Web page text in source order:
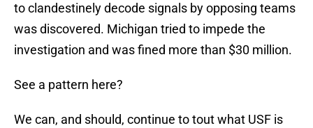
to clandestinely decode signals by opposing teams
was discovered. Michigan tried to impede the
investigation and was fined more than $30 million.
See a pattern here?
We can, and should, continue to tout what USF is